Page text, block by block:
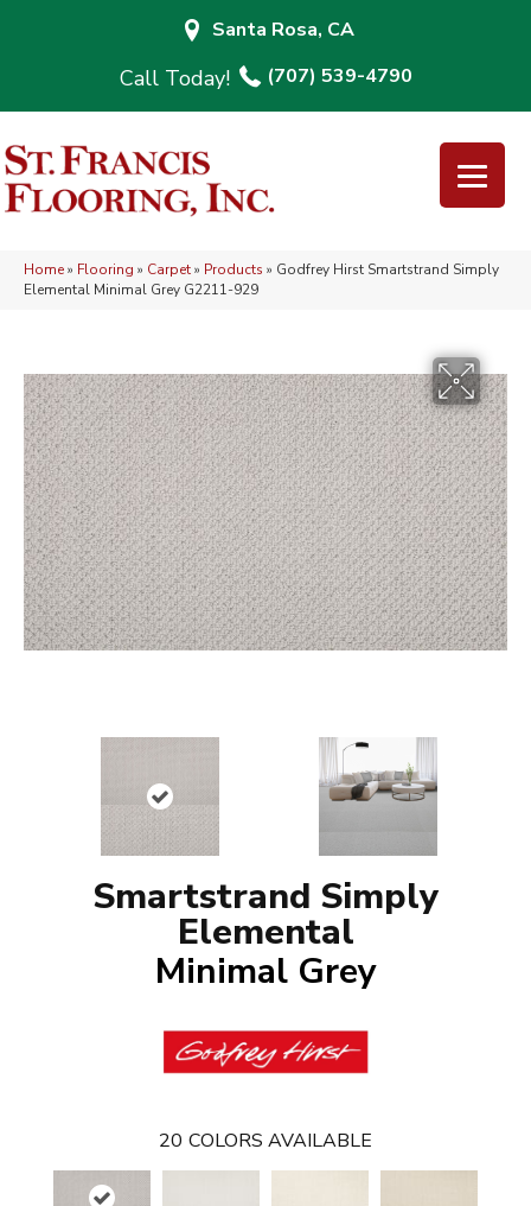
Santa Rosa, CA
(707) 539-4790
Home» Flooring » Carpet» Products » Godfrey Hirst Smartstrand Simply
Elemental Minimal Grey G2211-929
Smartstrand Simply
Elemental
Minimal Grey
20 COLORS AVAILABLE